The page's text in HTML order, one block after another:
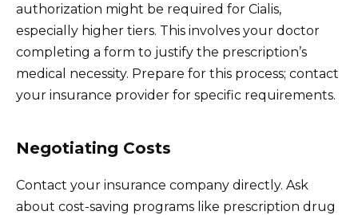
authorization might be required for Cialis,
especially higher tiers. This involves your doctor
completing a form to justify the prescription’s
medical necessity. Prepare for this process; contact
your insurance provider for specific requirements.
Negotiating Costs
Contact your insurance company directly. Ask
about cost-saving programs like prescription drug